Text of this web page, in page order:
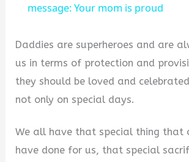
message: Your mom is proud
Daddies are superheroes and are
us in terms of protection and
they should be loved and
not only on special days.
We all have that special thing that
have done for us, that special